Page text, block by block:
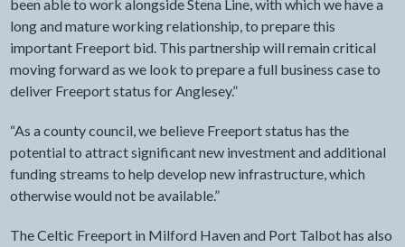
been able to work alongside Stena Line, with which we have a
long and mature working relationship, to prepare this
important Freeport bid. This partnership will remain critical
moving forward as we look to prepare a full business case to
deliver Freeport status for Anglesey.”
“As a county council, we believe Freeport status has the
potential to attract significant new investment and additional
funding streams to help develop new infrastructure, which
otherwise would not be available.”
The Celtic Freeport in Milford Haven and Port Talbot has also